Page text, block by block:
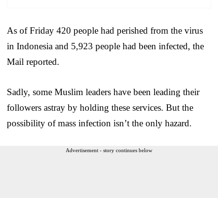
As of Friday 420 people had perished from the virus
in Indonesia and 5,923 people had been infected, the
Mail reported.
Sadly, some Muslim leaders have been leading their
followers astray by holding these services. But the
possibility of mass infection isn’t the only hazard.
Advertisement - story continues below